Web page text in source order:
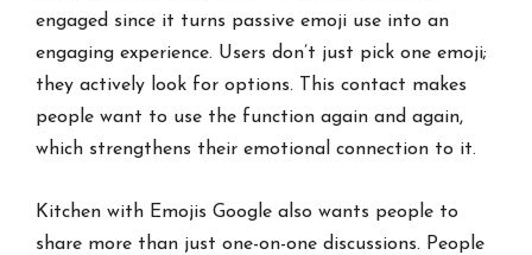
engaged since it turns passive emoji use into an
engaging experience. Users don’t just pick one emoji;
they actively look for options. This contact makes
people want to use the function again and again,
which strengthens their emotional connection to it.
Kitchen with Emojis Google also wants people to
share more than just one-on-one discussions. People